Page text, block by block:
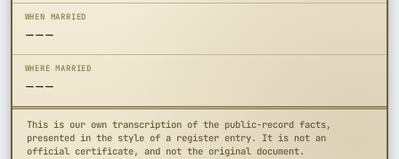
WHEN MARRIED
---
WHERE MARRIED
---
This is our own transcription of the public-record facts,
presented in the style of a register entry. It is not an
official certificate, and not the original document.